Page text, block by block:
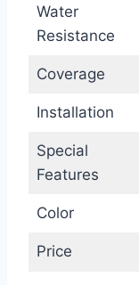
Water
Resistance
Coverage
Installation
Special
Features
Color
Price